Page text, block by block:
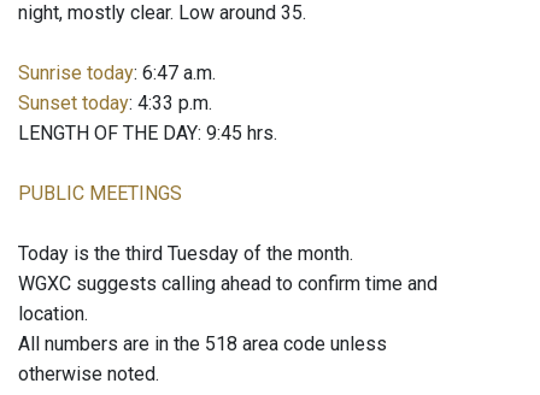
night, mostly clear. Low around 35.
Sunrise today: 6:47 a.m.
Sunset today: 4:33 p.m.
LENGTH OF THE DAY: 9:45 hrs.
PUBLIC MEETINGS
Today is the third Tuesday of the month.
WGXC suggests calling ahead to confirm time and
location.
All numbers are in the 518 area code unless
otherwise noted.